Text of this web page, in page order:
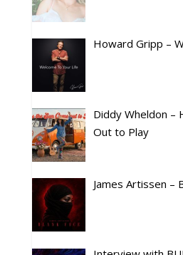
Howard Gripp –
Diddy Wheldon –
Out to Play
James Artissen –